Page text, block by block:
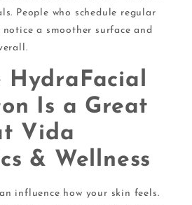
People who schedule regular
a smoother surface and
HydraFacial
Is a Great
Vida
& Wellness
influence how your skin feels.